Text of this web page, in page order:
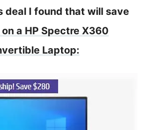
deal I found that will save
a HP Spectre X360
Laptop: